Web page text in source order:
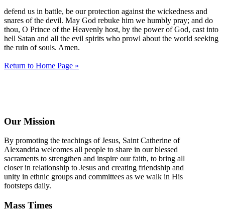
defend us in battle, be our protection against the wickedness and
snares of the devil. May God rebuke him we humbly pray; and do
thou, O Prince of the Heavenly host, by the power of God, cast into
hell Satan and all the evil spirits who prowl about the world seeking
the ruin of souls. Amen.
Return to Home Page »
Our Mission
By promoting the teachings of Jesus, Saint Catherine of
Alexandria welcomes all people to share in our blessed
sacraments to strengthen and inspire our faith, to bring all
closer in relationship to Jesus and creating friendship and
unity in ethnic groups and committees as we walk in His
footsteps daily.
Mass Times